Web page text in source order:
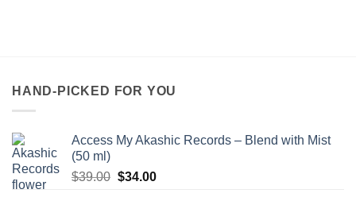
HAND-PICKED FOR YOU
Access My Akashic Records – Blend with Mist
(50 ml)
$39.00 Original
$34.00Current